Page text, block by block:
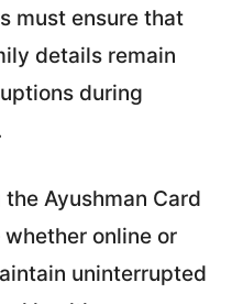
must ensure that
details remain
during
Ayushman Card
online or
uninterrupted